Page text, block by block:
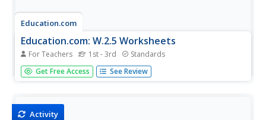
Education.com
Education.com: W.2.5 Worksheets
For Teachers 1st - 3rd Standards
[Free Registration/Login Required] These worksheets can
help students practice the Common Core State Standards
Get Free Access See Review
Activity